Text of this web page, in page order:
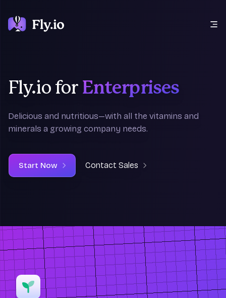
Open main menu
Fly.io for Enterprises
Delicious and nutritious—with all the vitamins and
minerals a growing company needs.
Start Now Contact Sales